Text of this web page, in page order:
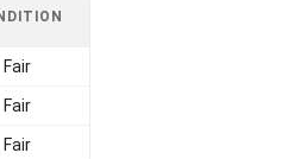
Fair
Fair
Fair